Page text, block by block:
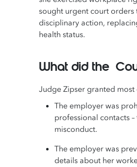
sought urgent court
disciplinary action,
health status.
What did the
Judge Zipser granted
The employer was
professional contacts
misconduct.
The employer was
details about her